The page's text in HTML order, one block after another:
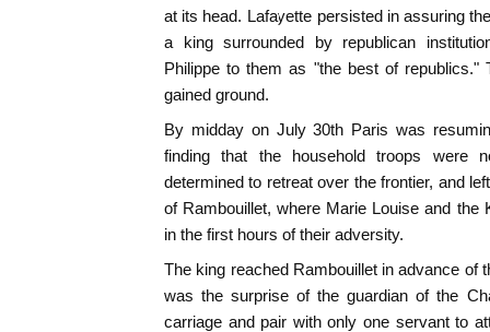
at its head. Lafayette persisted in assuring
a king surrounded by republican
Philippe to them as "the best of
gained ground.
By midday on July 30th Paris was
finding that the household troops were
determined to retreat over the frontier, and
of Rambouillet, where Marie Louise and the
in the first hours of their adversity.
The king reached Rambouillet in advance of
was the surprise of the guardian of the
carriage and pair with only one servant to